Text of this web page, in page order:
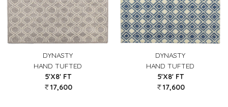
DYNASTY
HAND TUFTED
5'X8' FT
17,600
DYNASTY
HAND TUFTED
5'X8' FT
17,600